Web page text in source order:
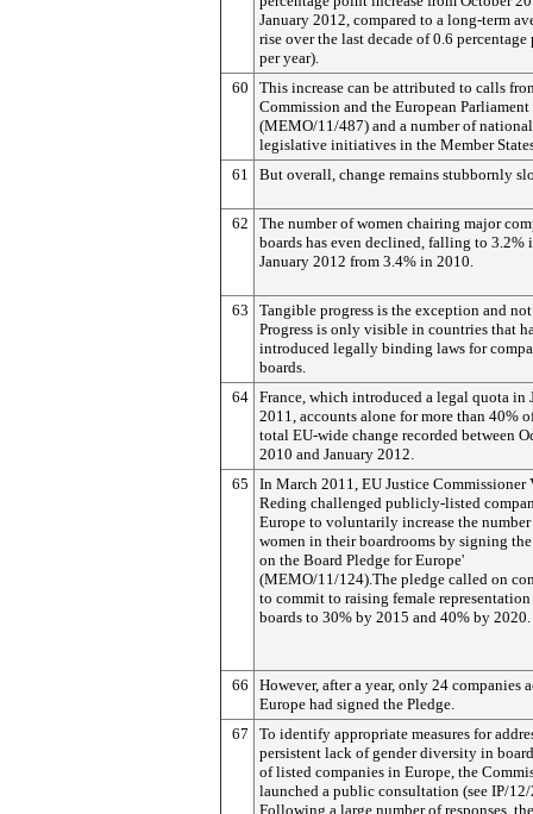
January 2012, compared to a long-term
rise over the last decade of 0.6 percentage
per year).
60
This increase can be attributed to calls
Commission and the European Parliament
(MEMO/11/487) and a number of national
legislative initiatives in the Member
61
But overall, change remains stubbornly
62
The number of women chairing major
boards has even declined, falling to 3.2%
January 2012 from 3.4% in 2010.
63
Tangible progress is the exception and
Progress is only visible in countries that
introduced legally binding laws for
boards.
64 France, which introduced a legal quota in
2011, accounts alone for more than 40%
total EU-wide change recorded between
2010 and January 2012.
65
In March 2011, EU Justice Commissioner
Reding challenged publicly-listed
Europe to voluntarily increase the
women in their boardrooms by signing
on the Board Pledge for Europe'
(MEMO/11/124).The pledge called on
to commit to raising female
boards to 30% by 2015 and 40% by 2020.
66
However, after a year, only 24 companies
Europe had signed the Pledge.
67
To identify appropriate measures for
persistent lack of gender diversity in
of listed companies in Europe, the
launched a public consultation (see IP/
Following a large number of responses, the